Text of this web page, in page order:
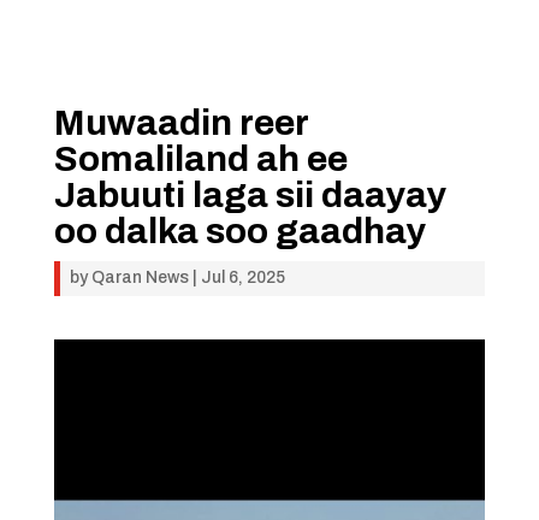
Muwaadin reer
Somaliland ah ee
Jabuuti laga sii daayay
oo dalka soo gaadhay
by Qaran News| Jul 6, 2025